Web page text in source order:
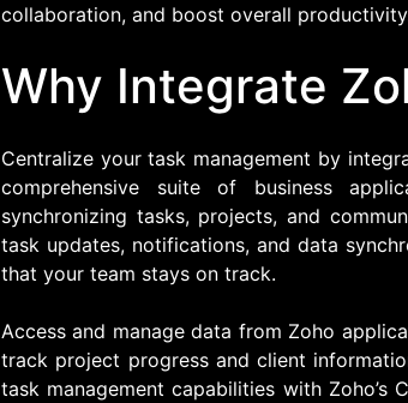
collaboration, and boost overall
Why Integrate
Centralize your task management by
comprehensive suite of business
synchronizing tasks, projects, and
task updates, notifications, and data
that your team stays on track.
Access and manage data from Zoho
track project progress and client
task management capabilities with Zoho’s